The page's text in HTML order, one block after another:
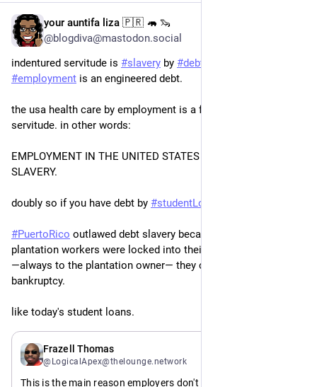
your auntifa liza 🇵🇷 🦛 🦦
@blogdiva@mastodon.social
indentured servitude is #slavery by #debt
#employment is an engineered debt.
the usa health care by employment is a form of indentured
servitude. in other words:
EMPLOYMENT IN THE UNITED STATES IS A FORM OF DEBT
SLAVERY.
doubly so if you have debt by #studentLoans
#PuertoRico outlawed debt slavery because post-slavery
plantation workers were locked into their jobs by debt
―always to the plantation owner― they couldn’t retire in
bankruptcy.
like today's student loans.
Frazell Thomas
@LogicalApex@thelounge.network
This is the main reason employers don't want fundamental